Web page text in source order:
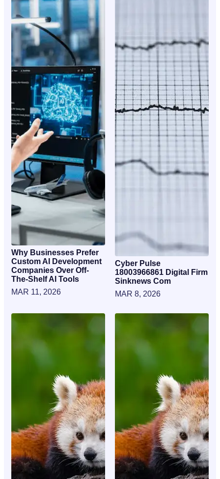
Why Businesses Prefer
Custom AI Development
Companies Over Off-
The-Shelf AI Tools
MAR 11, 2026
Cyber Pulse
18003966861 Digital Firm
Sinknews Com
MAR 8, 2026